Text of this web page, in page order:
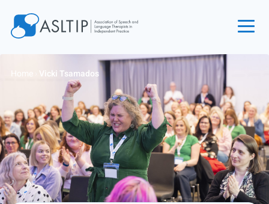
Find an SLT
About
Courses
Events
Jobs
Home Vicki Tsamados